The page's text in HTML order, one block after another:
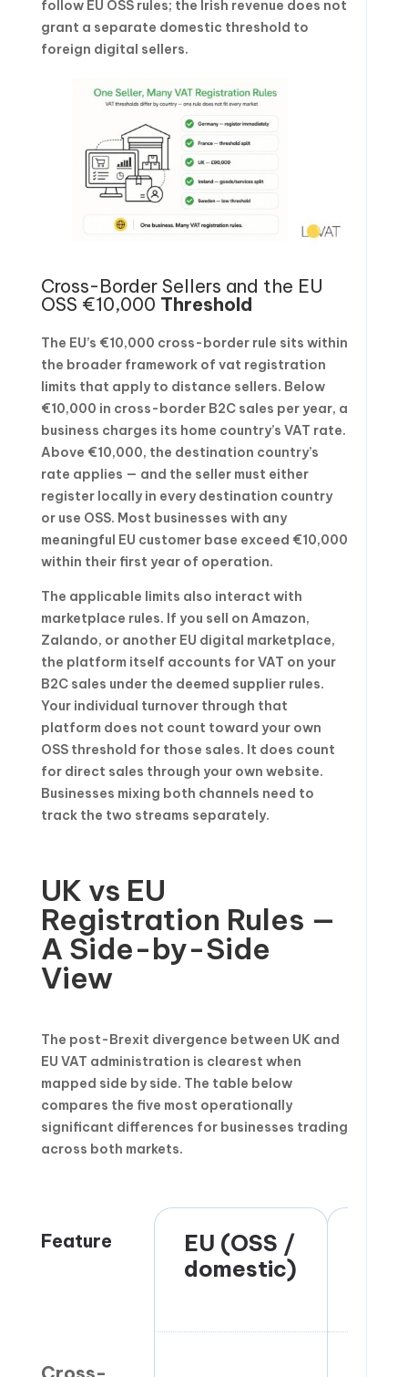
follow EU OSS rules; the Irish revenue does not
grant a separate domestic threshold to
foreign digital sellers.
Cross-Border Sellers and the EU
OSS €10,000 Threshold
The EU’s €10,000 cross-border rule sits within
the broader framework of vat registration
limits that apply to distance sellers. Below
€10,000 in cross-border B2C sales per year, a
business charges its home country’s VAT rate.
Above €10,000, the destination country’s
rate applies — and the seller must either
register locally in every destination country
or use OSS. Most businesses with any
meaningful EU customer base exceed €10,000
within their first year of operation.
The applicable limits also interact with
marketplace rules. If you sell on Amazon,
Zalando, or another EU digital marketplace,
the platform itself accounts for VAT on your
B2C sales under the deemed supplier rules.
Your individual turnover through that
platform does not count toward your own
OSS threshold for those sales. It does count
for direct sales through your own website.
Businesses mixing both channels need to
track the two streams separately.
UK vs EU
Registration Rules —
A Side-by-Side
View
The post-Brexit divergence between UK and
EU VAT administration is clearest when
mapped side by side. The table below
compares the five most operationally
significant differences for businesses trading
across both markets.
Feature
EU (OSS /
domestic)